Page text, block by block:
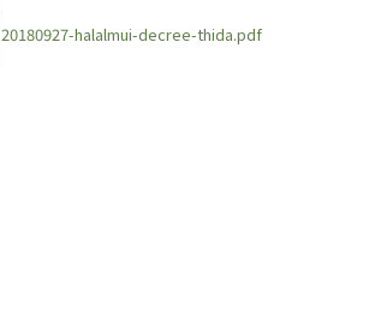
20180927-halalmui-decree-thida.pdf